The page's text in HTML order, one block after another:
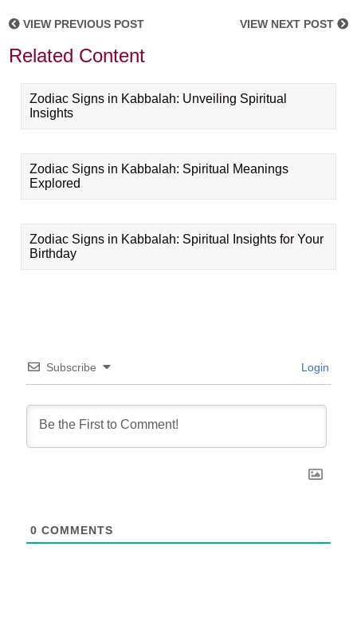
VIEW PREVIOUS POST VIEW NEXT POST
Related Content
Zodiac Signs in Kabbalah: Unveiling Spiritual
Insights
Zodiac Signs in Kabbalah: Spiritual Meanings
Explored
Zodiac Signs in Kabbalah: Spiritual Insights for Your
Birthday
Subscribe Login
0 COMMENTS